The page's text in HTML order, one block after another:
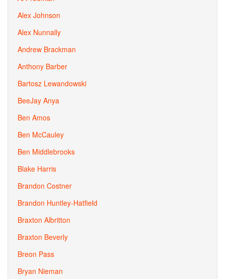
Alex Johnson
Alex Nunnally
Andrew Brackman
Anthony Barber
Bartosz Lewandowski
BeeJay Anya
Ben Amos
Ben McCauley
Ben Middlebrooks
Blake Harris
Brandon Costner
Brandon Huntley-Hatfield
Braxton Albritton
Braxton Beverly
Breon Pass
Bryan Nieman